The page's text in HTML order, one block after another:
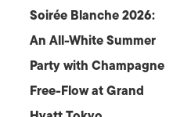
Soirée Blanche 2026:
An All-White Summer
Party with Champagne
Free-Flow at Grand